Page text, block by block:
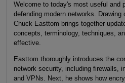
Welcome to today's most useful and
defending modern networks. Drawing
Chuck Easttom brings together
concepts, terminology, techniques,
effective.
Easttom thoroughly introduces the
network security, including firewalls,
and VPNs. Next, he shows how